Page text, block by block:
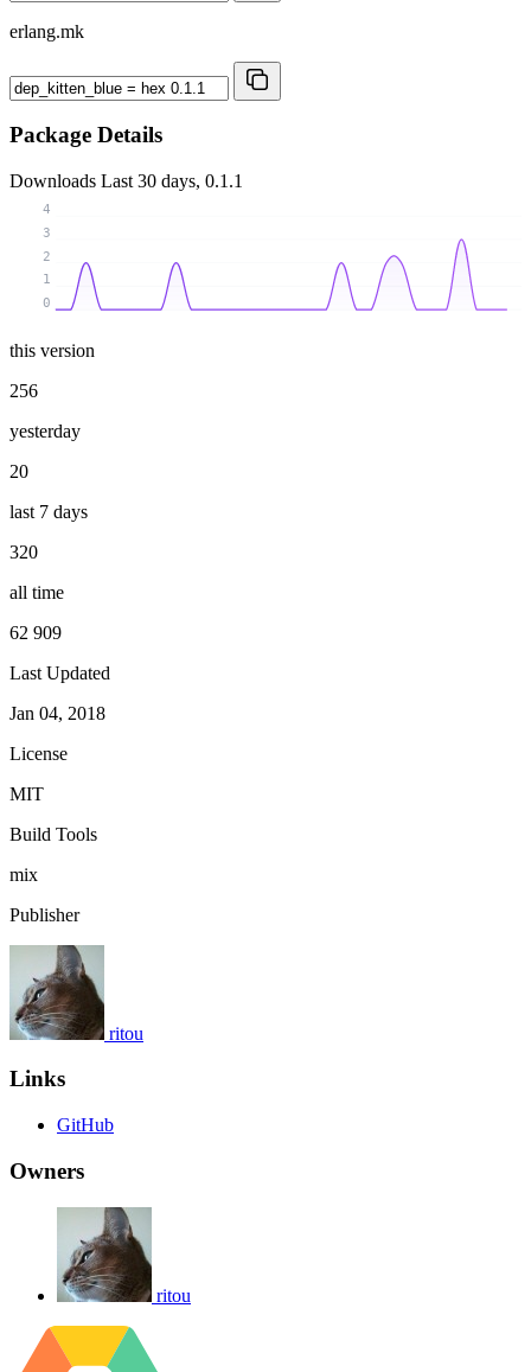
erlang.mk
Package Details
Downloads Last 30 days, 0.1.1
0
1
2
3
4
this version
256
yesterday
20
last 7 days
320
all time
62 909
Last Updated
Jan 04, 2018
License
MIT
Build Tools
mix
Publisher
ritou
Links
GitHub
Owners
ritou